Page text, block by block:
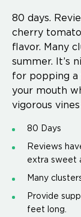
80 days.
cherry
flavor. Many
summer. It’s
for popping
your mouth
vigorous
80 Days
Reviews
extra sweet
Many
Provide
feet long.